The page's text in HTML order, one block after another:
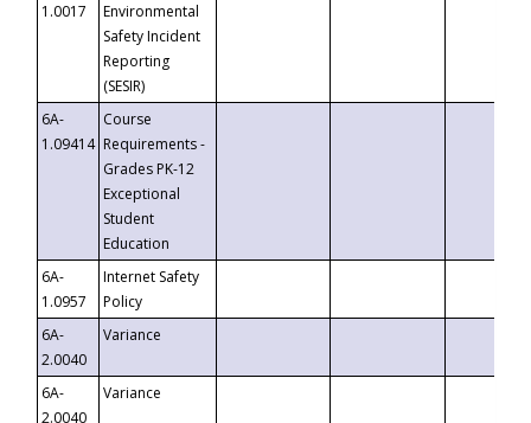
1.0017
Environmental
Safety Incident
Reporting
(SESIR)
6A-
1.09414
Course
Requirements -
Grades PK-12
Exceptional
Student
Education
6A-
1.0957
Internet Safety
Policy
6A-
2.0040
Variance
6A-
2.0040
Variance